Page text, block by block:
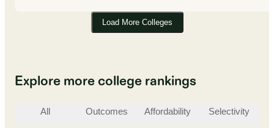
Load More Colleges
Explore more college rankings
All Outcomes Affordability Selectivity